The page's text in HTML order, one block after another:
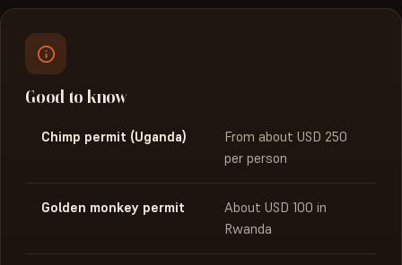
Good to know
Chimp permit (Uganda)
From about USD 250
per person
Golden monkey permit
About USD 100 in
Rwanda